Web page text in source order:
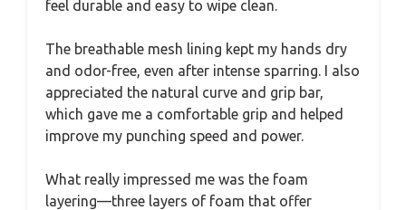
feel durable and easy to wipe clean.
The breathable mesh lining kept my hands dry
and odor-free, even after intense sparring. I also
appreciated the natural curve and grip bar,
which gave me a comfortable grip and helped
improve my punching speed and power.
What really impressed me was the foam
layering—three layers of foam that offer